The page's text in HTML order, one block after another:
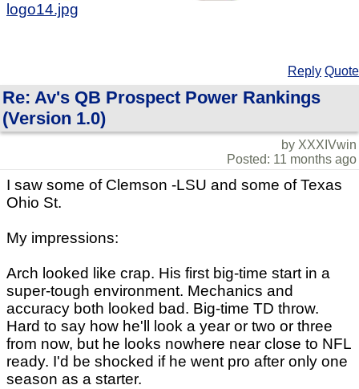
logo14.jpg
Reply Quote
Re: Av's QB Prospect Power Rankings
(Version 1.0)
by XXXIVwin
Posted: 11 months ago
I saw some of Clemson -LSU and some of Texas
Ohio St.
My impressions:
Arch looked like crap. His first big-time start in a
super-tough environment. Mechanics and
accuracy both looked bad. Big-time TD throw.
Hard to say how he'll look a year or two or three
from now, but he looks nowhere near close to NFL
ready. I'd be shocked if he went pro after only one
season as a starter.